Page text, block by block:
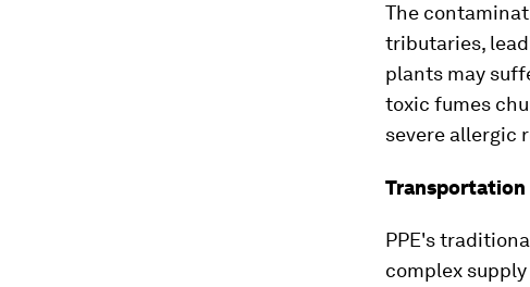
The
tributaries,
plants may
toxic fumes
severe allergic
Transportation
PPE's
complex